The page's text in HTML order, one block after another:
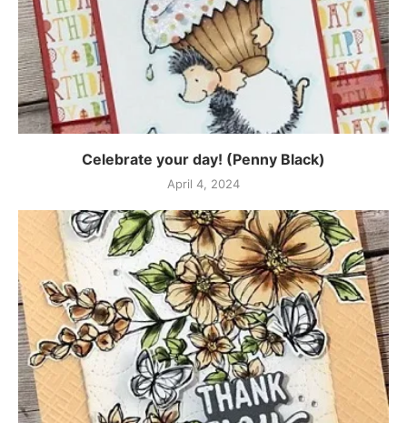
Celebrate your day! (Penny Black)
April 4, 2024